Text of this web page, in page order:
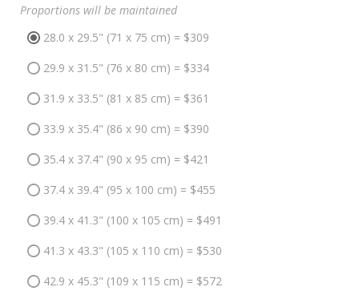
Proportions will be maintained
28.0 x 29.5" (71 x 75 cm) = $309
29.9 x 31.5" (76 x 80 cm) = $334
31.9 x 33.5" (81 x 85 cm) = $361
33.9 x 35.4" (86 x 90 cm) = $390
35.4 x 37.4" (90 x 95 cm) = $421
37.4 x 39.4" (95 x 100 cm) = $455
39.4 x 41.3" (100 x 105 cm) = $491
41.3 x 43.3" (105 x 110 cm) = $530
42.9 x 45.3" (109 x 115 cm) = $572